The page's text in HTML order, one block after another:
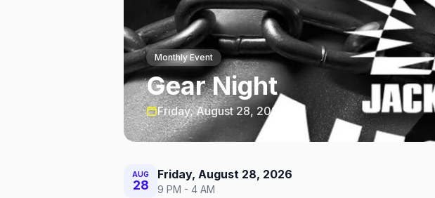
Monthly Event
Gear Night
Friday, August 28, 2026
AUG
28
Friday, August 28, 2026
9 PM - 4 AM